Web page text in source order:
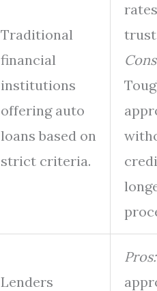
Traditional
financial
institutions
offering auto
loans based on
strict criteria.
Lenders
Pros: